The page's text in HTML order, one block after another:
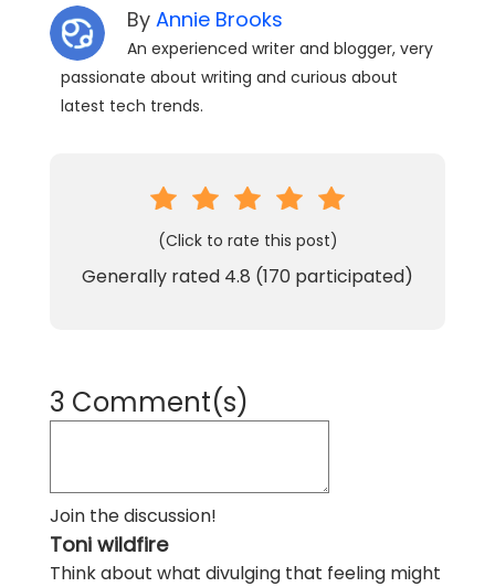
By Annie Brooks
An experienced writer and blogger, very
passionate about writing and curious about
latest tech trends.
(Click to rate this post)
Generally rated 4.8 (170 participated)
3 Comment(s)
Join the discussion!
Toni wildfire
Think about what divulging that feeling might